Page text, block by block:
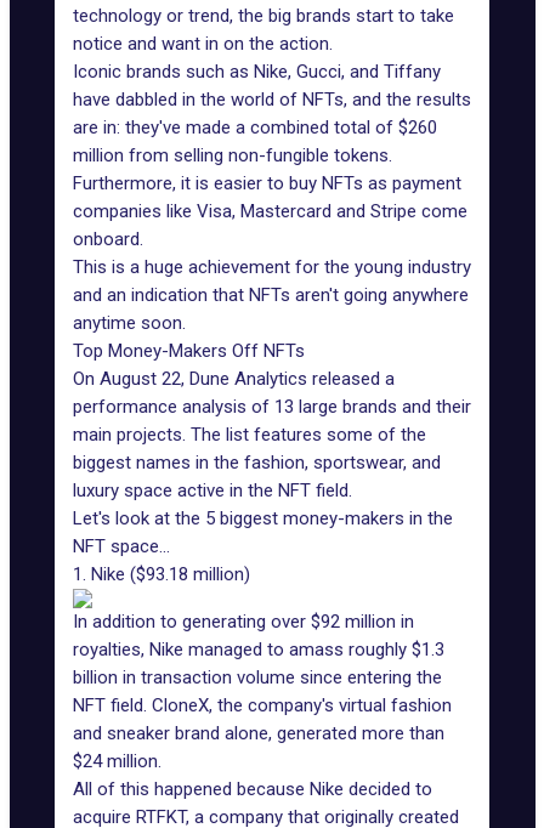
technology or trend, the big brands start to take
notice and want in on the action.
Iconic brands such as Nike, Gucci, and Tiffany
have dabbled in the world of NFTs, and the results
are in: they've made a combined total of $260
million from selling non-fungible tokens.
Furthermore, it is easier to buy NFTs as payment
companies like Visa, Mastercard and Stripe come
onboard.
This is a huge achievement for the young industry
and an indication that NFTs aren't going anywhere
anytime soon.
Top Money-Makers Off NFTs
On August 22, Dune Analytics released a
performance analysis of 13 large brands and their
main projects. The list features some of the
biggest names in the fashion, sportswear, and
luxury space active in the NFT field.
Let's look at the 5 biggest money-makers in the
NFT space...
1. Nike ($93.18 million)
In addition to generating over $92 million in
royalties, Nike managed to amass roughly $1.3
billion in transaction volume since entering the
NFT field. CloneX, the company's virtual fashion
and sneaker brand alone, generated more than
$24 million.
All of this happened because Nike decided to
acquire RTFKT, a company that originally created